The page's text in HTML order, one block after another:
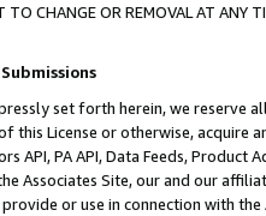
TO CHANGE OR REMOVAL AT
set forth herein, we
this License or otherwise, acquire
API, PA API, Data Feeds,
Associates Site, our and our
or use in connection with